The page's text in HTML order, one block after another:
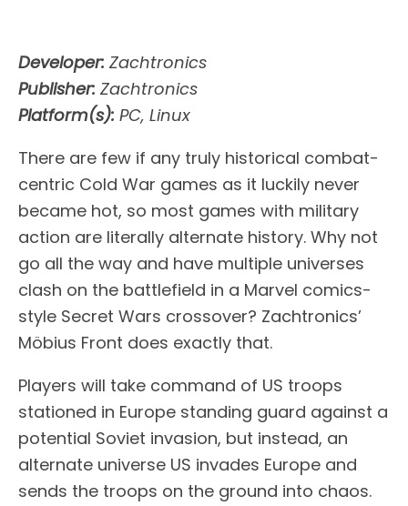
Developer: Zachtronics
Publisher: Zachtronics
Platform(s): PC, Linux
There are few if any truly historical combat-
centric Cold War games as it luckily never
became hot, so most games with military
action are literally alternate history. Why not
go all the way and have multiple universes
clash on the battlefield in a Marvel comics-
style Secret Wars crossover? Zachtronics’
Möbius Front does exactly that.
Players will take command of US troops
stationed in Europe standing guard against a
potential Soviet invasion, but instead, an
alternate universe US invades Europe and
sends the troops on the ground into chaos.